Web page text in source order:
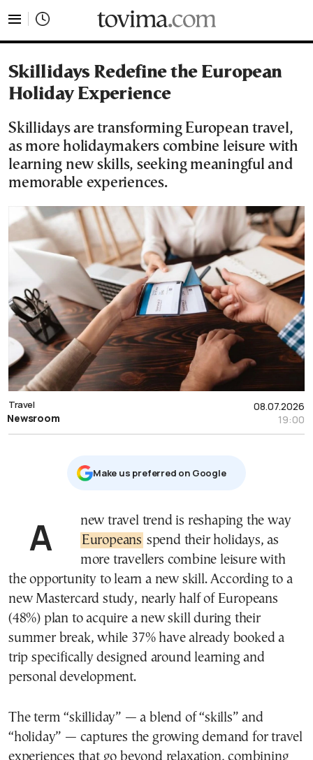
Skillidays Redefine the European
Holiday Experience
Skillidays are transforming European travel,
as more holidaymakers combine leisure with
learning new skills, seeking meaningful and
memorable experiences.
08.07.2026
19:00
Travel
Newsroom
Μake us preferred on Google
A new travel trend is reshaping the way
Europeans spend their holidays, as
more travellers combine leisure with
the opportunity to learn a new skill. According to a
new Mastercard study, nearly half of Europeans
(48%) plan to acquire a new skill during their
summer break, while 37% have already booked a
trip specifically designed around learning and
personal development.
The term “skilliday” — a blend of “skills” and
“holiday” — captures the growing demand for travel
experiences that go beyond relaxation, combining